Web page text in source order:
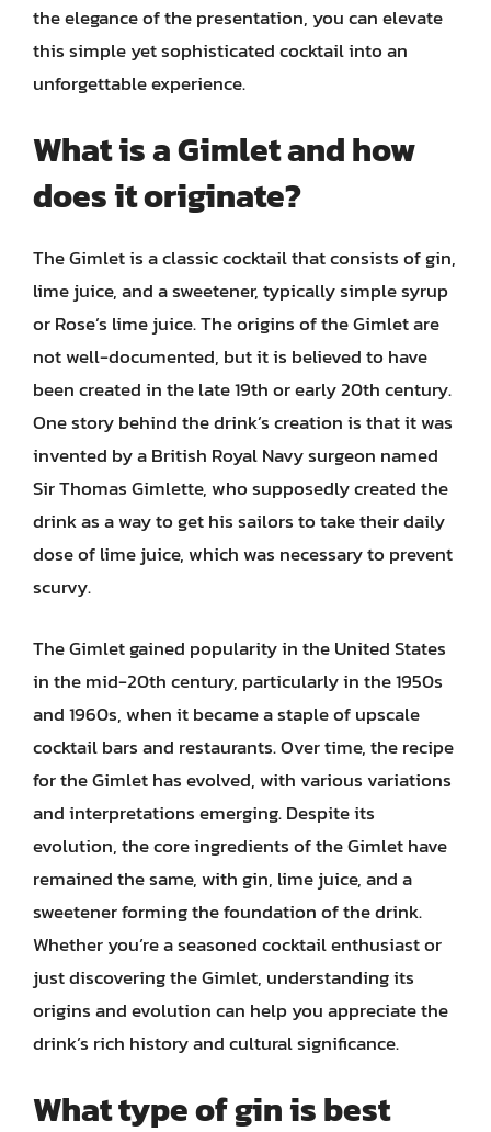
the elegance of the presentation, you can elevate
this simple yet sophisticated cocktail into an
unforgettable experience.
What is a Gimlet and how
does it originate?
The Gimlet is a classic cocktail that consists of gin,
lime juice, and a sweetener, typically simple syrup
or Rose’s lime juice. The origins of the Gimlet are
not well-documented, but it is believed to have
been created in the late 19th or early 20th century.
One story behind the drink’s creation is that it was
invented by a British Royal Navy surgeon named
Sir Thomas Gimlette, who supposedly created the
drink as a way to get his sailors to take their daily
dose of lime juice, which was necessary to prevent
scurvy.
The Gimlet gained popularity in the United States
in the mid-20th century, particularly in the 1950s
and 1960s, when it became a staple of upscale
cocktail bars and restaurants. Over time, the recipe
for the Gimlet has evolved, with various variations
and interpretations emerging. Despite its
evolution, the core ingredients of the Gimlet have
remained the same, with gin, lime juice, and a
sweetener forming the foundation of the drink.
Whether you’re a seasoned cocktail enthusiast or
just discovering the Gimlet, understanding its
origins and evolution can help you appreciate the
drink’s rich history and cultural significance.
What type of gin is best